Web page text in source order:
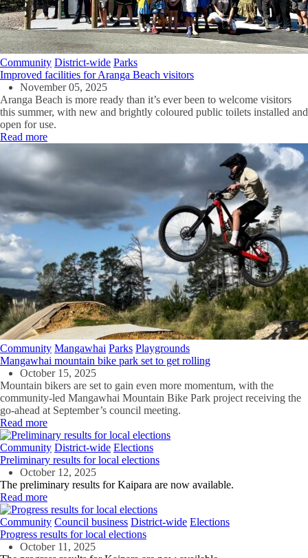
Community District-wide Parks
Improved facilities for Aranga Beach visitors
November 05, 2025
Aranga Beach is more ready than it’s ever been to welcome visitors
this summer, with new and brightly coloured public toilets installed and
open foruse.
Read more
Community Mangawhai Parks Playgrounds
Mangawhai mountain bike park set to get rolling
October 15, 2025
Mountain bikers are set to gain even more momentum, with the
community-led Mangawhai Mountain Bike Park project receiving the
go-ahead at September’s council meeting.
Read more
Community District-wide Elections
Preliminary results for local elections
October 12, 2025
The preliminary results for Kaipara are now available.
Read more
Community Council business District-wide Elections
Progress results for local elections
October 11, 2025